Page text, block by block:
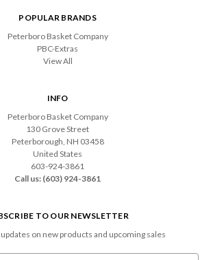
POPULAR BRANDS
Peterboro Basket Company
PBC-Extras
View All
INFO
Peterboro Basket Company
130 Grove Street
Peterborough, NH 03458
United States
603-924-3861
Call us: (603) 924-3861
TO OUR NEWSLETTER
on new products and upcoming sales